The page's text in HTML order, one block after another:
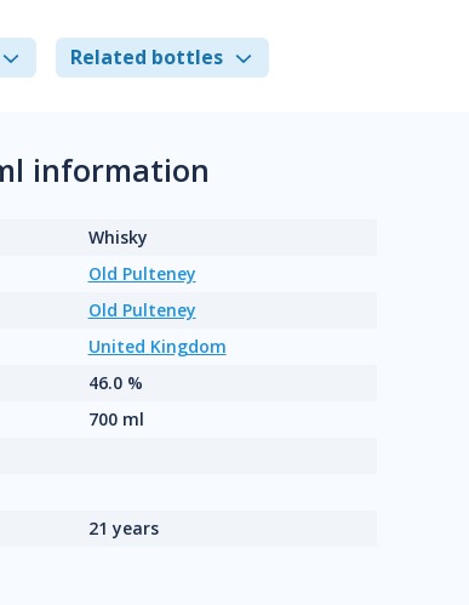
Related bottles
information
Whisky
Old Pulteney
Old Pulteney
United Kingdom
46.0 %
700 ml
21 years